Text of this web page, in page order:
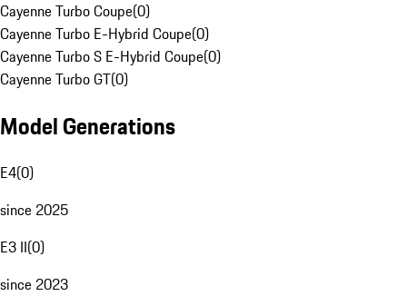
Cayenne Turbo Coupe(0)
Cayenne Turbo E-Hybrid Coupe(0)
Cayenne Turbo S E-Hybrid Coupe(0)
Cayenne Turbo GT(0)
Model Generations
E4(0)
since 2025
E3 II(0)
since 2023